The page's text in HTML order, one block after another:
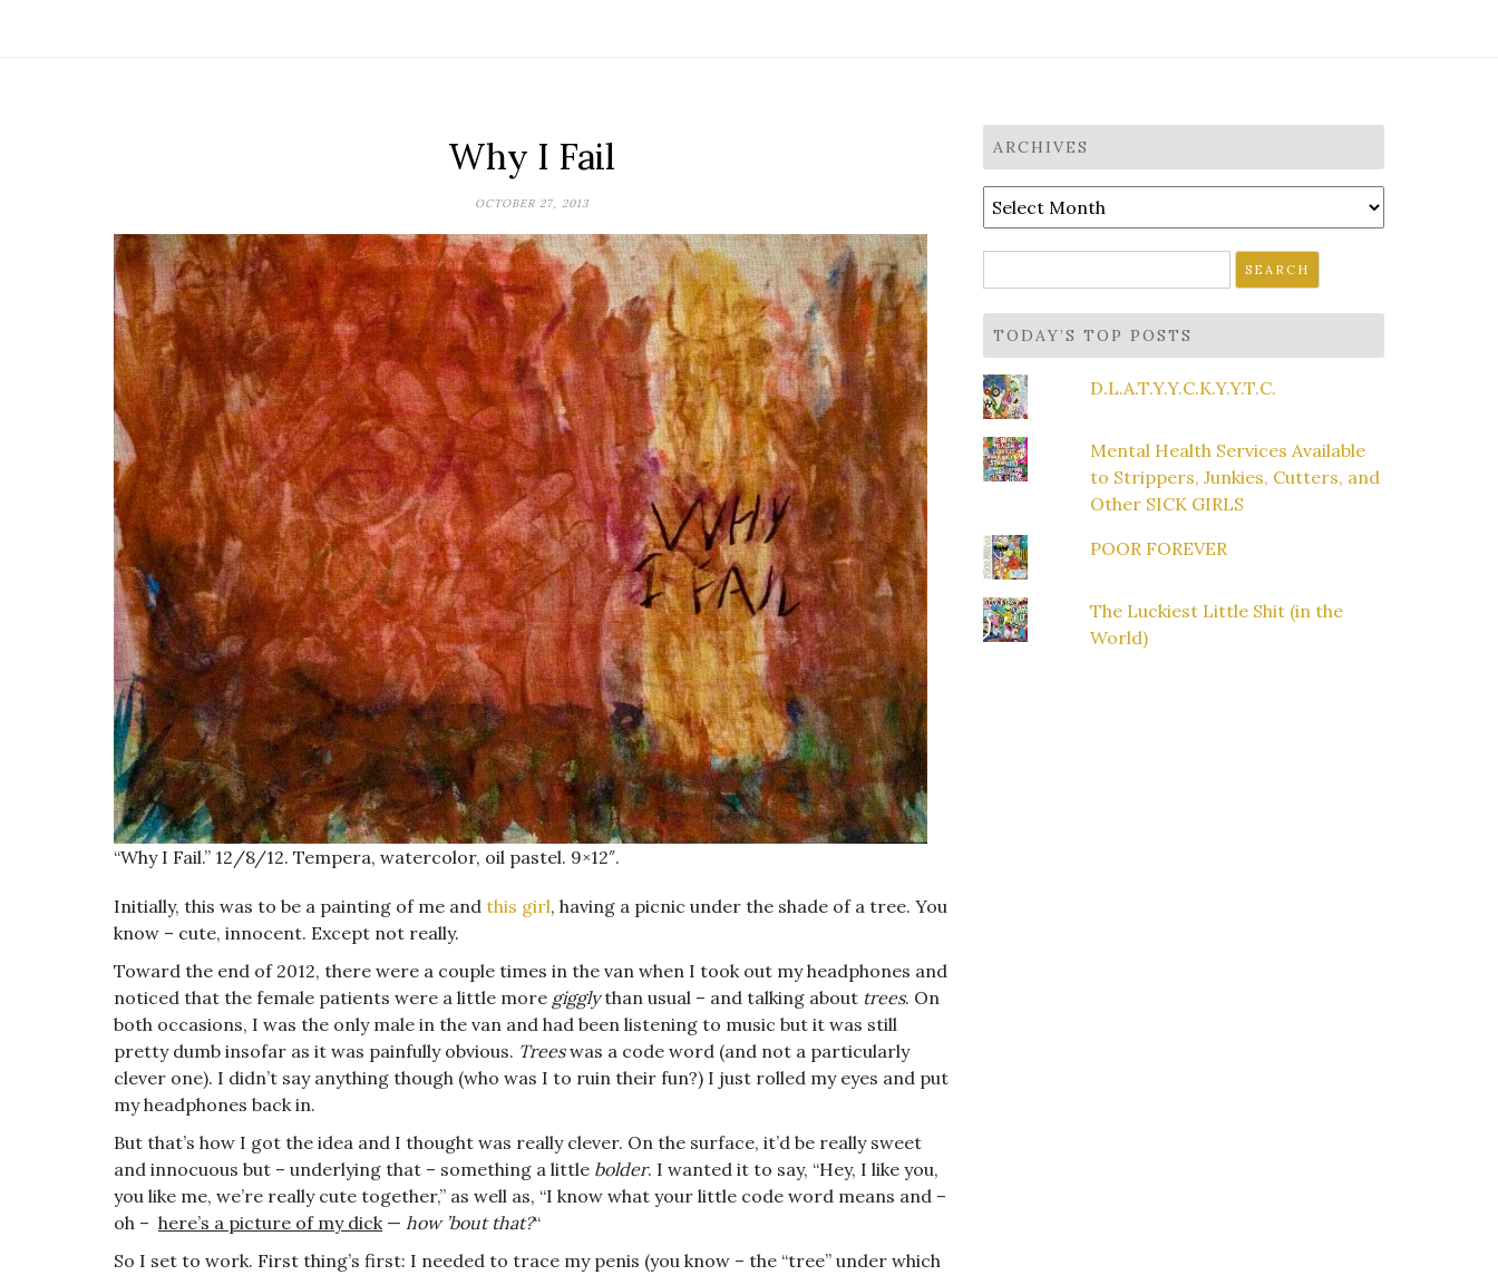
Why I Fail
OCTOBER 27, 2013
“Why I Fail.” 12/8/12. Tempera, watercolor, oil pastel. 9×12″.
Initially, this was to be a painting of me and this girl, having a picnic under the shade of a tree. You
know – cute, innocent. Except not really.
Toward the end of 2012, there were a couple times in the van when I took out my headphones and
noticed that the female patients were a little more gigglythan usual – and talking about trees. On
both occasions, I was the only male in the van and had been listening to music but it was still
pretty dumb insofar as it was painfully obvious. Treeswas a code word (and not a particularly
clever one). I didn’t say anything though (who was I to ruin their fun?) I just rolled my eyes and put
my headphones back in.
But that’s how I got the idea and I thought was really clever. On the surface, it’d be really sweet
and innocuous but – underlying that – something a little bolder. I wanted it to say, “Hey, I like you,
you like me, we’re really cute together,” as well as, “I know what your little code word means and –
oh – here’s a picture of my dick— how ’bout that?“
So I set to work. First thing’s first: I needed to trace my penis (you know – the “tree” under which
ARCHIVES
Archives
for:
TODAY’S TOP POSTS
D.L.A.T.Y.Y.C.K.Y.Y.T.C.
Mental Health Services Available
to Strippers, Junkies, Cutters, and
Other SICK GIRLS
POOR FOREVER
The Luckiest Little Shit (in the
World)